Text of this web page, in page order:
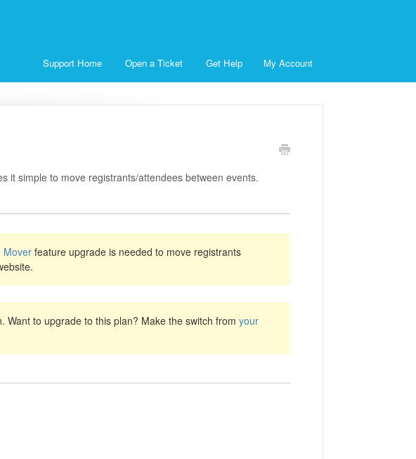
Support Home Open a Ticket Get Help My Account
it simple to move registrants/attendees between events.
Moverfeature upgrade is needed to move registrants
Want to upgrade to this plan? Make the switch from your